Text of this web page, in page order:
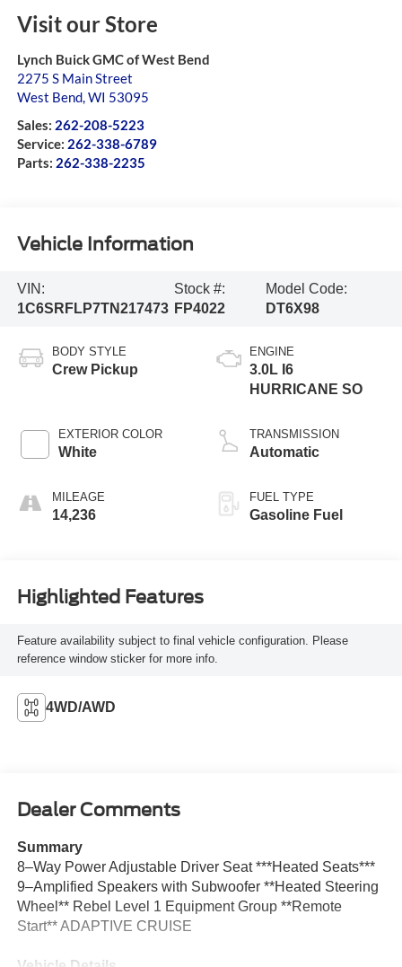
Visit our Store
Lynch Buick GMC of West Bend
2275 S Main Street
West Bend, WI 53095
Sales: 262-208-5223
Service: 262-338-6789
Parts: 262-338-2235
Vehicle Information
VIN:
1C6SRFLP7TN217473
Stock #:
FP4022
Model Code:
DT6X98
BODY STYLE
Crew Pickup
EXTERIOR COLOR
White
MILEAGE
14,236
ENGINE
3.0L I6
HURRICANE SO
TRANSMISSION
Automatic
FUEL TYPE
Gasoline Fuel
Highlighted Features
Feature availability subject to final vehicle configuration. Please
reference window sticker for more info.
4WD/AWD
Dealer Comments
Summary
8–Way Power Adjustable Driver Seat ***Heated Seats***
9–Amplified Speakers with Subwoofer **Heated Steering
Wheel** Rebel Level 1 Equipment Group **Remote
Start** ADAPTIVE CRUISE